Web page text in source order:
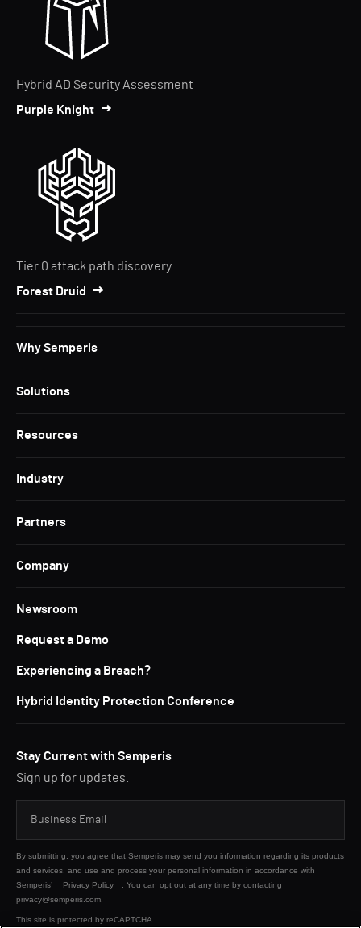
Hybrid AD Security Assessment
Purple Knight
Tier 0 attack path discovery
Forest Druid
Why Semperis
Solutions
Resources
Industry
Partners
Company
Newsroom
Request a Demo
Experiencing a Breach?
Hybrid Identity Protection Conference
Stay Current with Semperis
Sign up for updates.
By submitting, you agree that Semperis may send you information regarding its products
and services, and use and process your personal information in accordance with
Semperis’
Privacy Policy
. You can opt out at any time by contacting
privacy@semperis.com.
This site is protected by reCAPTCHA.